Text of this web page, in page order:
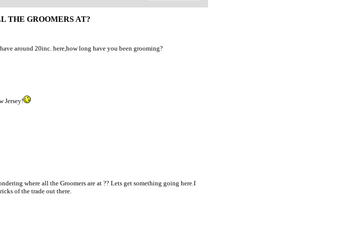
THE GROOMERS AT?
around 20inc. here,how long have you been grooming?
Jersey!
where all the Groomers are at ?? Lets get something going here.I
of the trade out there.